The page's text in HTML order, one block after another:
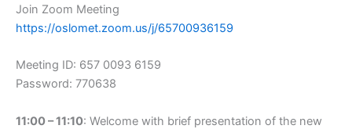
Join Zoom Meeting
https://oslomet.zoom.us/j/65700936159
Meeting ID: 657 0093 6159
Password: 770638
11:00–11:10: Welcome with brief presentation of the new